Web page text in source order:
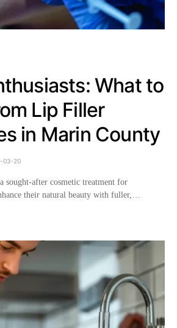
What to
Lip Filler
in Marin County
03-20
sought-after cosmetic treatment for
their natural beauty with fuller,…